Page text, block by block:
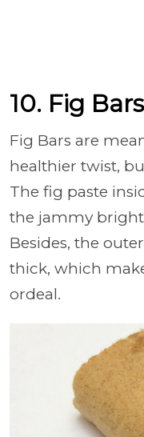
10. Fig Bars
Fig Bars are
healthier twist,
The fig paste
the jammy
Besides, the
thick, which
ordeal.